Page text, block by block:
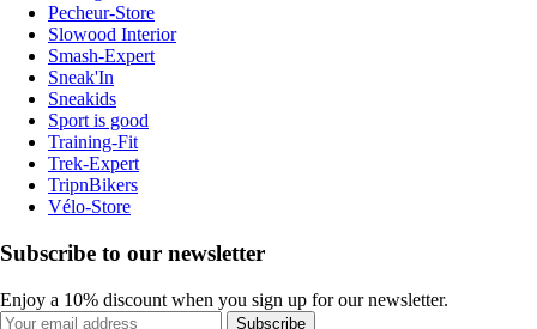
Pecheur-Store
Slowood Interior
Smash-Expert
Sneak'In
Sneakids
Sport is good
Training-Fit
Trek-Expert
TripnBikers
Vélo-Store
Subscribe to our newsletter
Enjoy a 10% discount when you sign up for our newsletter.
Subscribe